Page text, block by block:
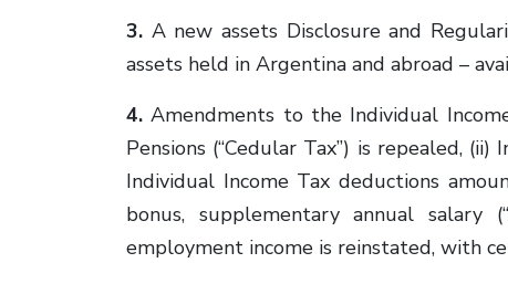
3. A new assets Disclosure and
assets held in Argentina and abroad –
4. Amendments to the Individual
Pensions (“Cedular Tax”) is repealed,
Individual Income Tax deductions
bonus, supplementary annual salary
employment income is reinstated, with